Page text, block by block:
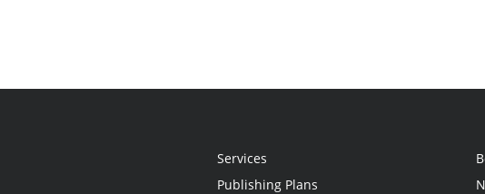
Services
Publishing Plans